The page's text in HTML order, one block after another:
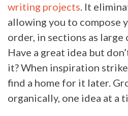
writing projects . It
allowing you to compose
order, in sections as large
Have a great idea but
it? When inspiration
find a home for it later.
organically, one idea at a